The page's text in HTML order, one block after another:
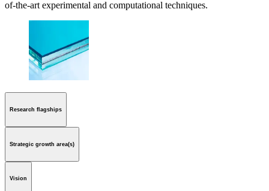
of-the-art experimental and computational techniques.
Research flagships
Strategic growth area(s)
Vision